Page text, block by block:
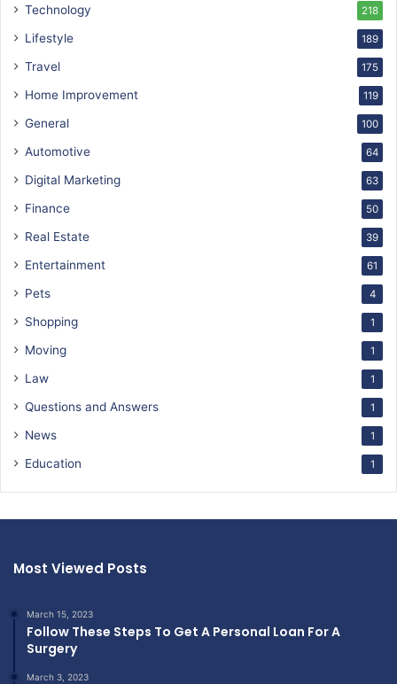
Technology 218
Lifestyle 189
Travel 175
Home Improvement 119
General 100
Automotive 64
Digital Marketing 63
Finance 50
Real Estate 39
Entertainment 61
Pets 4
Shopping 1
Moving 1
Law 1
Questions and Answers 1
News 1
Education 1
Most Viewed Posts
March 15, 2023
Follow These Steps To Get A Personal Loan For A
Surgery
March 3, 2023